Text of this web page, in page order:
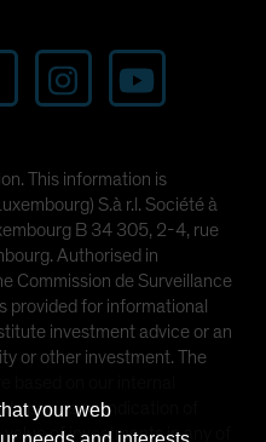
This information is
S.à r.l. Société à
B 34 305, 2-4, rue
Authorised in
Commission de Surveillance
provided for informational
investment advice or an
or other investment. The
upon as an indication of
of investments in any of
your web